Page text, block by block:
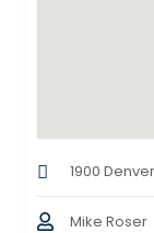
1900
Mike Roser